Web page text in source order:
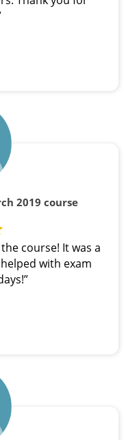
2019 course
course! It was a
with exam